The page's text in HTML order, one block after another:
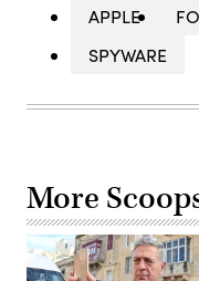
APPLE
SPYWARE
More